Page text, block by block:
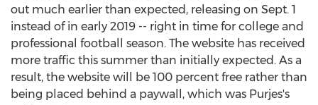
out much earlier than expected, releasing on Sept. 1
instead of in early 2019 -- right in time for college and
professional football season. The website has received
more traffic this summer than initially expected. As a
result, the website will be 100 percent free rather than
being placed behind a paywall, which was Purjes's